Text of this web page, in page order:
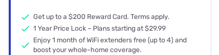
Get up to a $200 Reward Card. Terms apply.
1 Year Price Lock – Plans starting at $29.99
Enjoy 1 month of WiFi extenders free (up to 4) and
boost your whole-home coverage.